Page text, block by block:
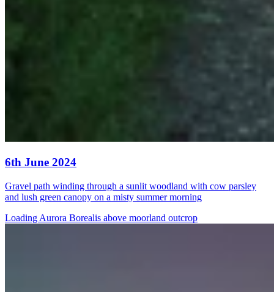
6th June 2024
Gravel path winding through a sunlit woodland with cow parsley
and lush green canopy on a misty summer morning
Loading Aurora Borealis above moorland outcrop